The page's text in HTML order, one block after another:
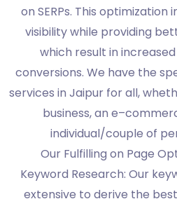
on SERPs. This
visibility while providing
which result in
conversions. We have the
services in Jaipur for all,
business, an
individual/couple of
Our Fulfilling on Page
Keyword Research: Our
extensive to derive the